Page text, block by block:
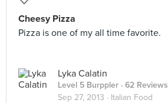
Cheesy Pizza
Pizza is one of my all time favorite.
Lyka Calatin
Level 5 Burppler · 62 Reviews
Sep 27, 2013 · Italian Food